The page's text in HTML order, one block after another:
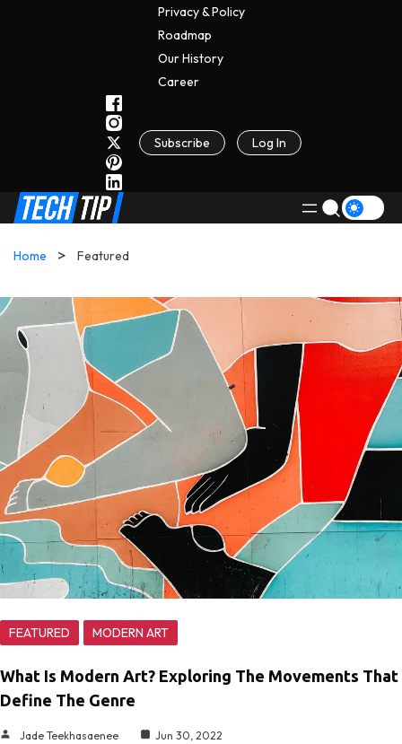
Privacy & Policy
Roadmap
Our History
CAReer
Subscribe Log In
Home Featured
FEATURED MODERN ART
What Is Modern Art? Exploring The Movements That
Define The Genre
Jade Teekhasaenee Jun 30, 2022